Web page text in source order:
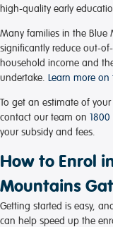
high-quality early
Many families in the Blue
significantly reduce out-
household income and
undertake. Learn more on
To get an estimate of your
contact our team on
your subsidy and fees.
How to Enrol
Mountains
Getting started is easy,
can help speed up the